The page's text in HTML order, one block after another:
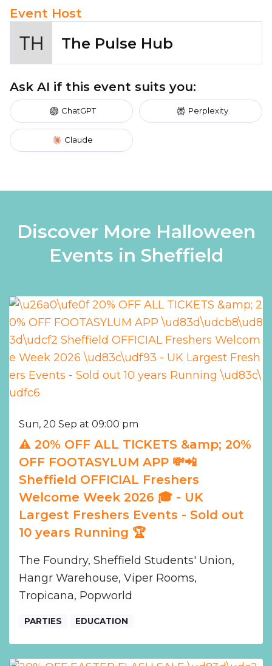
Event Host
The Pulse Hub
Ask AI if this event suits you:
ChatGPT Perplexity
Claude
Discover More Halloween
Events in Sheffield
Sun, 20 Sep at 09:00 pm
⚠️ 20% OFF ALL TICKETS &amp; 20%
OFF FOOTASYLUM APP 💸📲
Sheffield OFFICIAL Freshers
Welcome Week 2026 🎓 - UK
Largest Freshers Events - Sold out
10 years Running 🏆
The Foundry, Sheffield Students' Union,
Hangr Warehouse, Viper Rooms,
Tropicana, Popworld
PARTIES EDUCATION